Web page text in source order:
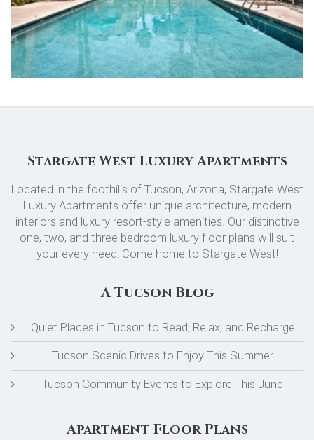
Stargate West Luxury Apartments
Located in the foothills of Tucson, Arizona, Stargate West
Luxury Apartments offer unique architecture, modern
interiors and luxury resort-style amenities. Our distinctive
one, two, and three bedroom luxury floor plans will suit
your every need! Come home to Stargate West!
A Tucson Blog
Quiet Places in Tucson to Read, Relax, and Recharge
Tucson Scenic Drives to Enjoy This Summer
Tucson Community Events to Explore This June
Apartment Floor Plans